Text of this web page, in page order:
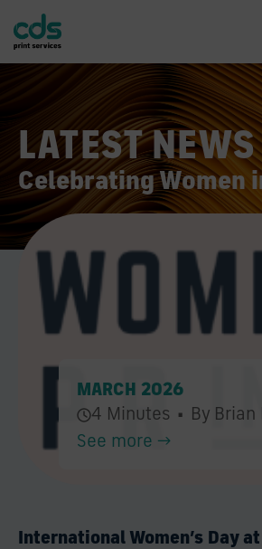
LATEST NEWS
Celebrating Women
MARCH 2026
4 Minutes • By Brian
See more →
International Women’s Day